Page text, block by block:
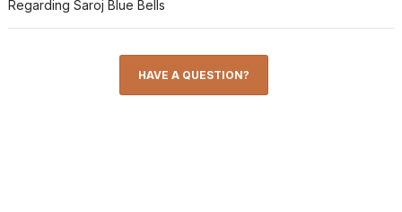
Regarding Saroj Blue Bells
HAVE A QUESTION?